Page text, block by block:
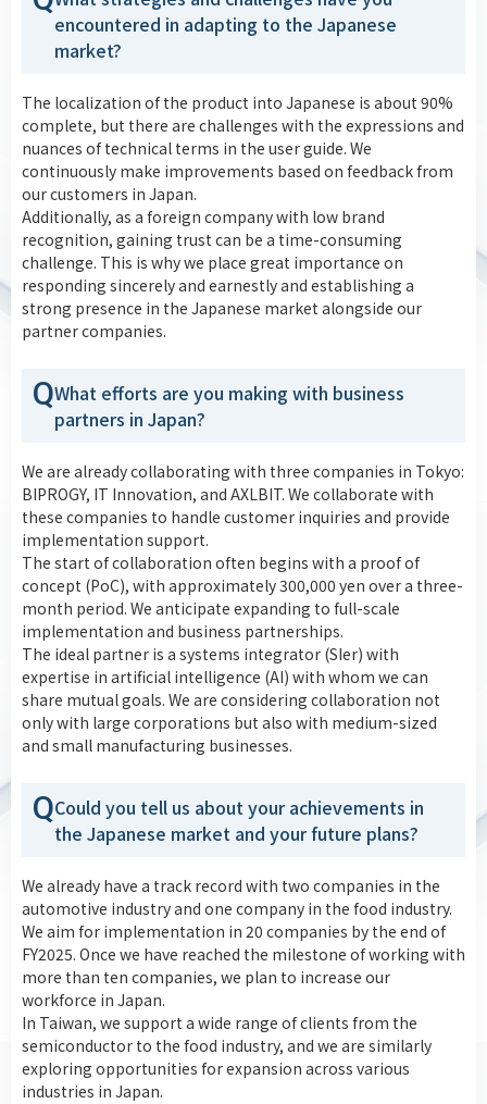
encountered in adapting to the Japanese
market?
The localization of the product into Japanese is about 90%
complete, but there are challenges with the expressions and
nuances of technical terms in the user guide. We
continuously make improvements based on feedback from
our customers in Japan.
Additionally, as a foreign company with low brand
recognition, gaining trust can be a time-consuming
challenge. This is why we place great importance on
responding sincerely and earnestly and establishing a
strong presence in the Japanese market alongside our
partner companies.
QWhat efforts are you making with business
partners in Japan?
We are already collaborating with three companies in Tokyo:
BIPROGY, IT Innovation, and AXLBIT. We collaborate with
these companies to handle customer inquiries and provide
implementation support.
The start of collaboration often begins with a proof of
concept (PoC), with approximately 300,000 yen over a three-
month period. We anticipate expanding to full-scale
implementation and business partnerships.
The ideal partner is a systems integrator (SIer) with
expertise in artificial intelligence (AI) with whom we can
share mutual goals. We are considering collaboration not
only with large corporations but also with medium-sized
and small manufacturing businesses.
QCould you tell us about your achievements in
the Japanese market and your future plans?
We already have a track record with two companies in the
automotive industry and one company in the food industry.
We aim for implementation in 20 companies by the end of
FY2025. Once we have reached the milestone of working with
more than ten companies, we plan to increase our
workforce in Japan.
In Taiwan, we support a wide range of clients from the
semiconductor to the food industry, and we are similarly
exploring opportunities for expansion across various
industries in Japan.